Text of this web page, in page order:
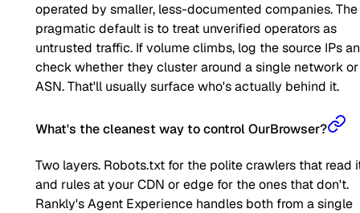
operated by smaller, less-documented companies. The
pragmatic default is to treat unverified operators as
untrusted traffic. If volume climbs, log the source IPs
check whether they cluster around a single network or
ASN. That'll usually surface who's actually behind it.
What's the cleanest way to control OurBrowser?
Two layers. Robots.txt for the polite crawlers that read
and rules at your CDN or edge for the ones that don't.
Rankly's Agent Experience handles both from a single